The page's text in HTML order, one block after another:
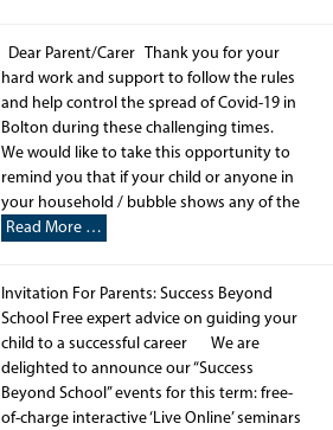
Dear Parent/Carer Thank you for your
hard work and support to follow the rules
and help control the spread of Covid-19 in
Bolton during these challenging times.
We would like to take this opportunity to
remind you that if your child or anyone in
your household / bubble shows any of the
Read More …
Invitation For Parents: Success Beyond
School Free expert advice on guiding your
child to a successful career We are
delighted to announce our “Success
Beyond School” events for this term: free-
of-charge interactive ‘Live Online’ seminars